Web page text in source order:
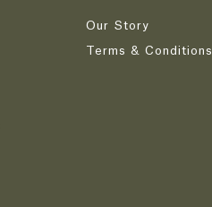
Our Story
Terms & Conditions